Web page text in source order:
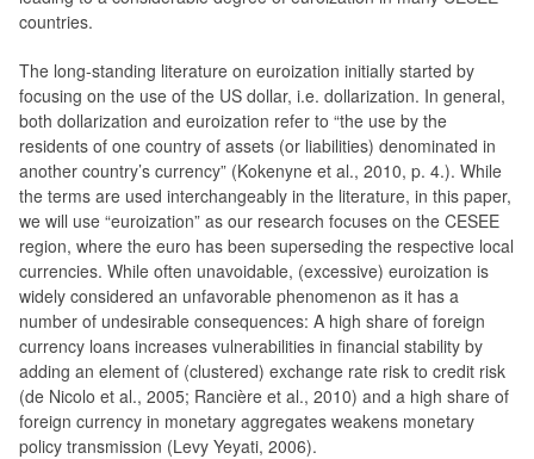
countries.
The long-standing literature on euroization initially started by
focusing on the use of the US dollar, i.e. dollarization. In general,
both dollarization and euroization refer to “the use by the
residents of one country of assets (or liabilities) denominated in
another country’s currency” (Kokenyne et al., 2010, p. 4.). While
the terms are used interchangeably in the literature, in this paper,
we will use “euroization” as our research focuses on the CESEE
region, where the euro has been superseding the respective local
currencies. While often unavoidable, (excessive) euroization is
widely considered an unfavorable phenomenon as it has a
number of undesirable consequences: A high share of foreign
currency loans increases vulnerabilities in financial stability by
adding an element of (clustered) exchange rate risk to credit risk
(de Nicolo et al., 2005; Rancière et al., 2010) and a high share of
foreign currency in monetary aggregates weakens monetary
policy transmission (Levy Yeyati, 2006).